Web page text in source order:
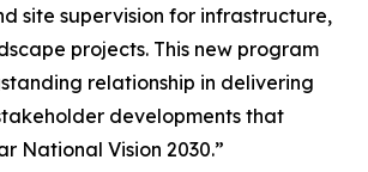
site supervision for infrastructure,
projects. This new program
relationship in delivering
developments that
National Vision 2030.”